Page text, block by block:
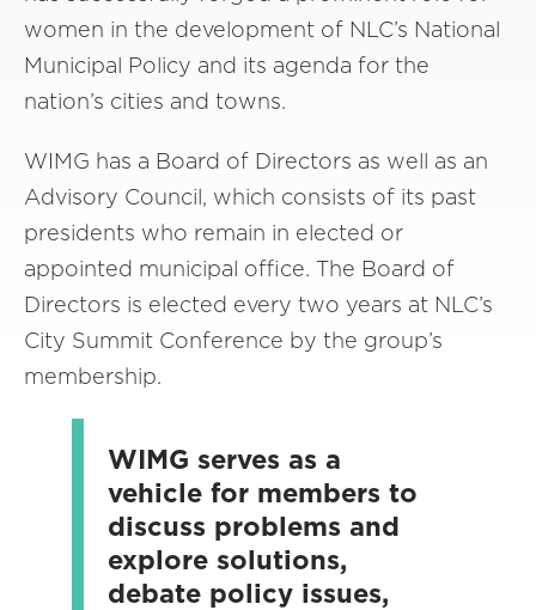
women in the development of NLC’s National
Municipal Policy and its agenda for the
nation’s cities and towns.
WIMG has a Board of Directors as well as an
Advisory Council, which consists of its past
presidents who remain in elected or
appointed municipal office. The Board of
Directors is elected every two years at NLC’s
City Summit Conference by the group’s
membership.
WIMG serves as a
vehicle for members to
discuss problems and
explore solutions,
debate policy issues,